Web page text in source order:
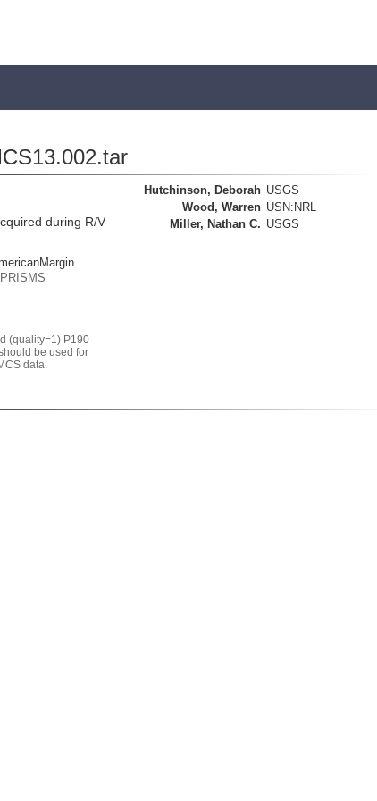
during R/V
(quality=1) P190
be used for
data.
Hutchinson, Deborah USGS
Wood, Warren USN:NRL
Miller, Nathan C. USGS